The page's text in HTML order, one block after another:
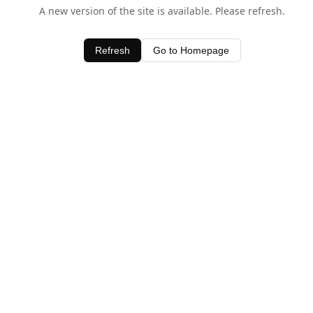
A new version of the site is available. Please refresh.
Refresh Go to Homepage